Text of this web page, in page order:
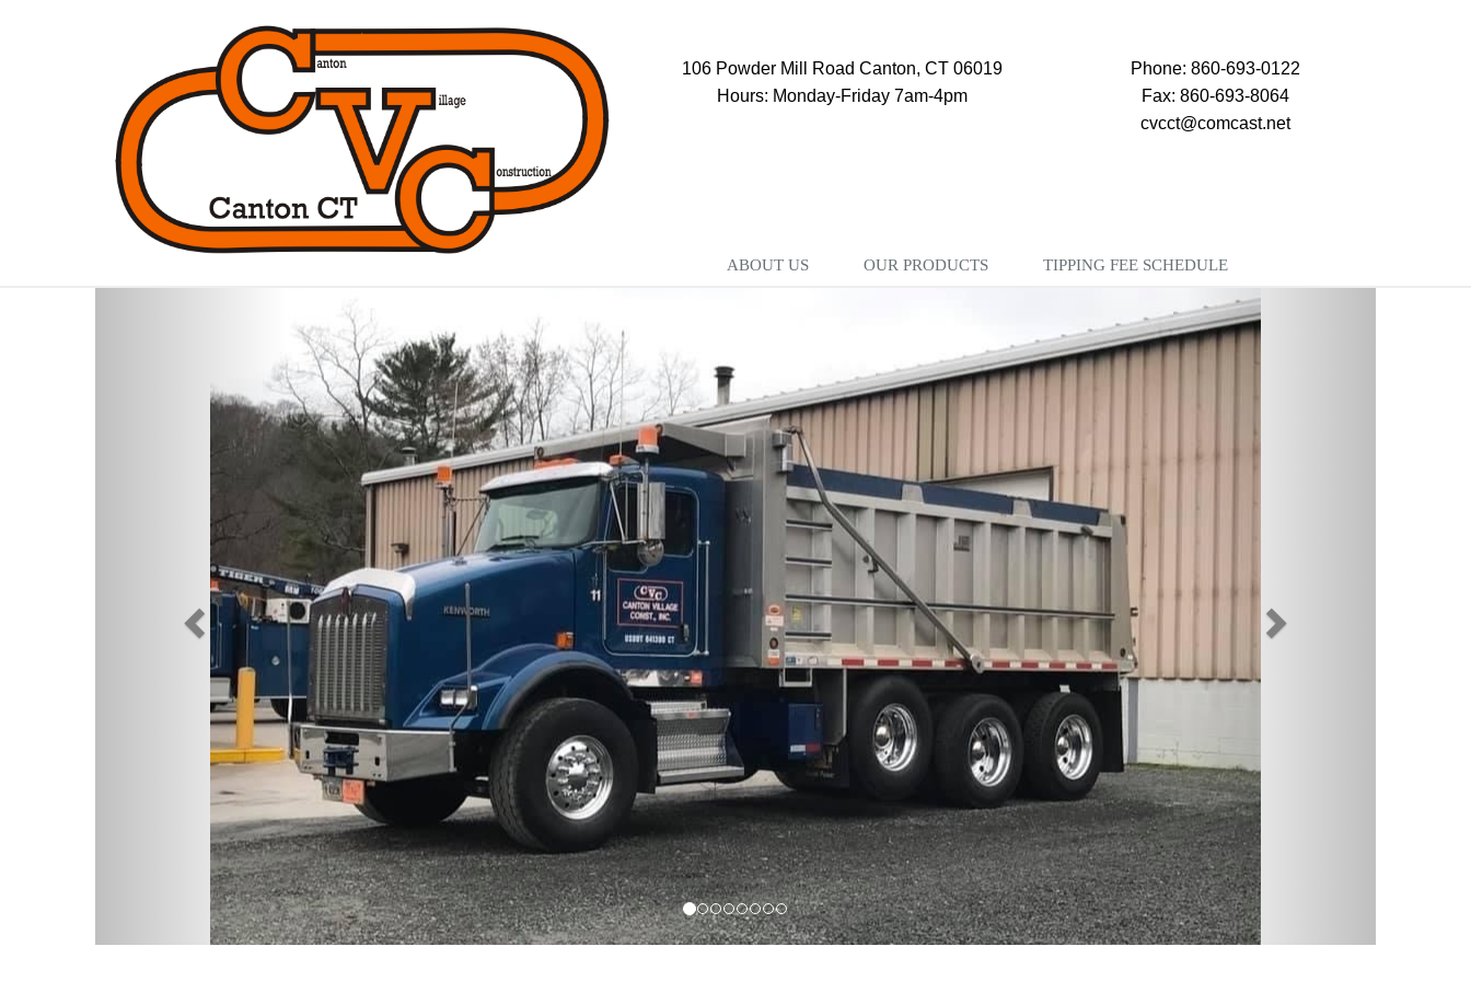
106 Powder Mill Road Canton, CT 06019
Hours: Monday-Friday 7am-4pm
Phone: 860-693-0122
Fax: 860-693-8064
cvcct@comcast.net
ABOUT US OUR PRODUCTS TIPPING FEE SCHEDULE